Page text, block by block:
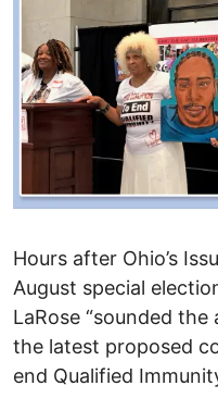
Hours after Ohio’s
August special
LaRose “sounded
the latest proposed
end Qualified